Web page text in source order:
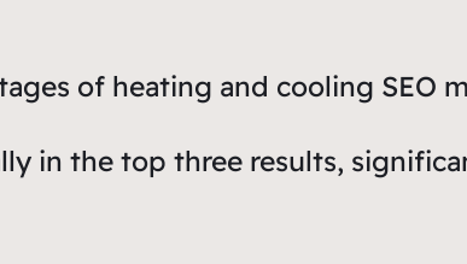
of heating and cooling SEO
in the top three results,